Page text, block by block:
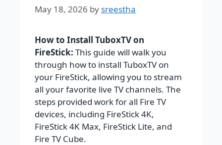
May 18, 2026 by sreestha
How to Install TuboxTV on
FireStick: This guide will walk you
through how to install TuboxTV on
your FireStick, allowing you to stream
all your favorite live TV channels. The
steps provided work for all Fire TV
devices, including FireStick 4K,
FireStick 4K Max, FireStick Lite, and
Fire TV Cube.